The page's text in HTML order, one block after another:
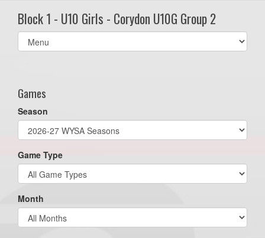
Block 1 - U10 Girls - Corydon U10G Group 2
Select
list(select
Games
Season
Game Type
Month